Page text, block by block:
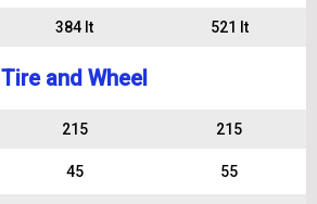
384 lt 521 lt
Tire and Wheel
215 215
45 55